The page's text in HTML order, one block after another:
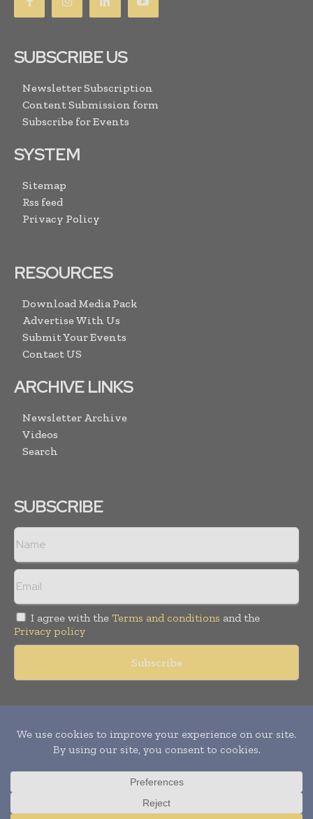
SUBSCRIBE US
Newsletter Subscription
Content Submission form
Subscribe for Events
SYSTEM
Sitemap
Rss feed
Privacy Policy
RESOURCES
Download Media Pack
Advertise With Us
Submit Your Events
Contact US
ARCHIVE LINKS
Newsletter Archive
Videos
Search
SUBSCRIBE
I agree with the Terms and conditions and the
Privacy policy
Copyright © 2011 - 2026World Construction Today. All rights
reserved. Publication of Leo Marcom Pvt Ltd.